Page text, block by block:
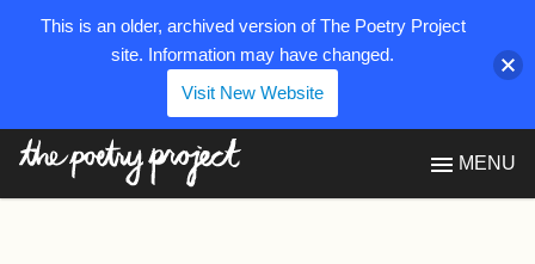
MENU
This is an older, archived version of The Poetry Project
site. Information may have changed.
Visit New Website